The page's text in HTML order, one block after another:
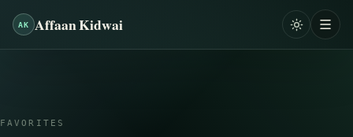
AK Affaan Kidwai
FAVORITES